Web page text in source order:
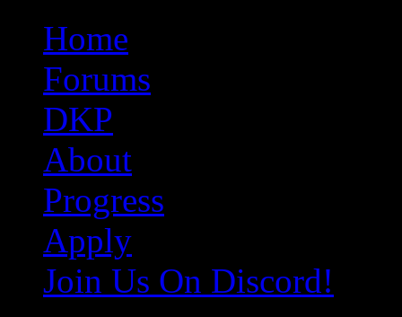
Original Gangster Club
Never take sides against the family
Home
Forums
DKP
About
Progress
Apply
Join Us On Discord!